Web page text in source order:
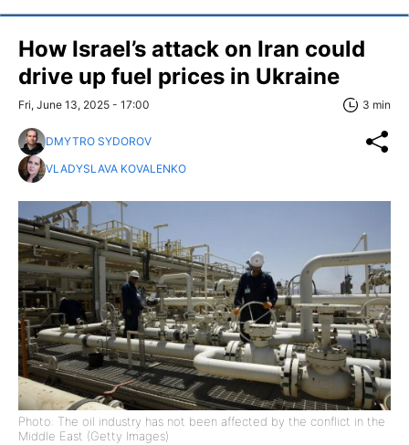
How Israel’s attack on Iran could
drive up fuel prices in Ukraine
Fri, June 13, 2025 - 17:00 3 min
DMYTRO SYDOROV
VLADYSLAVA KOVALENKO
Photo: The oil industry has not been affected by the conflict in the
Middle East (Getty Images)